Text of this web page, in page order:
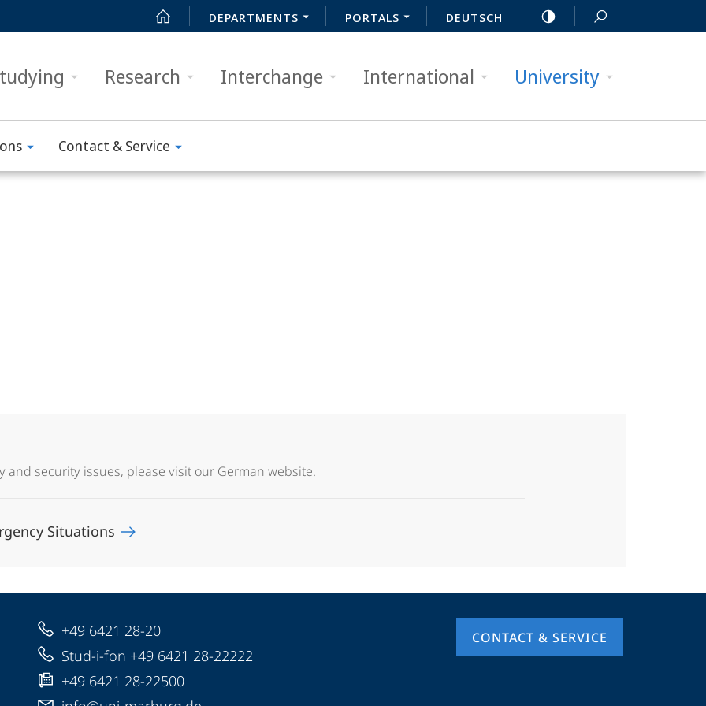
DEPARTMENTS PORTALS DEUTSCH
Research Interchange International University
Contact & Service
and security issues, please visit our German website.
Situations
+49 6421 28-20
Stud-i-fon +49 6421 28-22222
+49 6421 28-22500
CONTACT & SERVICE